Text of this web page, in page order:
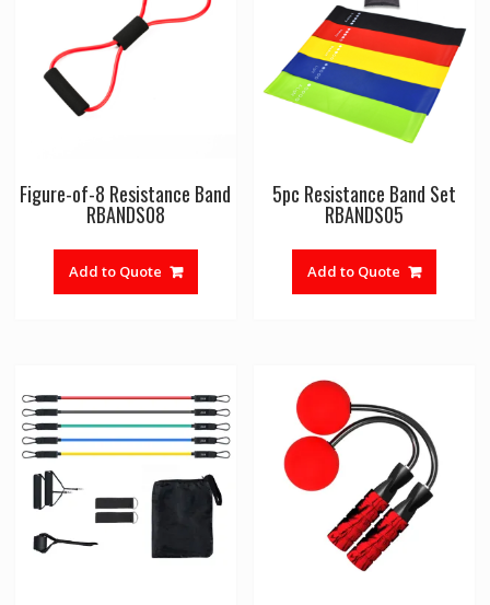
Figure-of-8 Resistance Band
RBANDS08
Add to Quote
5pc Resistance Band Set
RBANDS05
Add to Quote